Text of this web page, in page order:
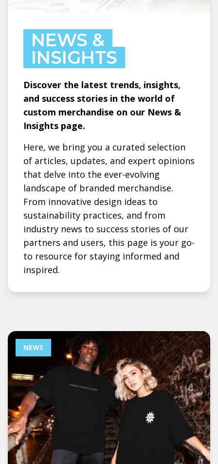
NEWS &
INSIGHTS
Discover the latest trends, insights,
and success stories in the world of
custom merchandise on our News &
Insights page.
Here, we bring you a curated selection
of articles, updates, and expert opinions
that delve into the ever-evolving
landscape of branded merchandise.
From innovative design ideas to
sustainability practices, and from
industry news to success stories of our
partners and users, this page is your go-
to resource for staying informed and
inspired.
NEWS